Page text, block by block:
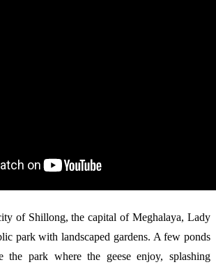
of Shillong, the capital of Meghalaya, Lady
park with landscaped gardens. A few ponds
the park where the geese enjoy, splashing